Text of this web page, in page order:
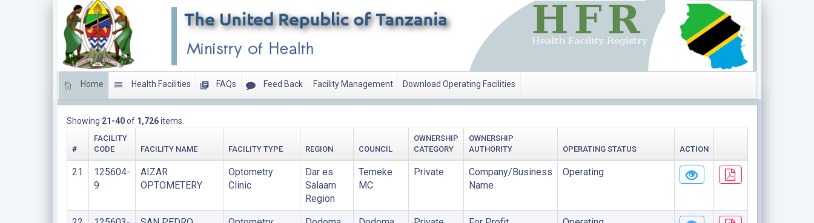
Home Health Facilities FAQs Feed Back Facility Management Download Operating Facilities
Showing 21-40of 1,726items.
#
FACILITY
CODE
FACILITY NAME FACILITY TYPE REGION COUNCIL
OWNERSHIP
CATEGORY
OWNERSHIP
AUTHORITY
OPERATING STATUS ACTION
21
125604-
9
AIZAR
OPTOMETERY
Optometry
Clinic
Dar es
Salaam
Region
Temeke
MC
Private
Company/Business
Name
Operating